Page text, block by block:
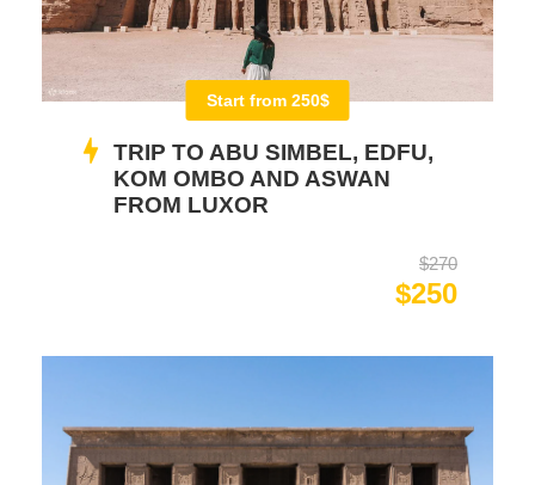
Start from 250$
TRIP TO ABU SIMBEL, EDFU,
KOM OMBO AND ASWAN
FROM LUXOR
$270
$250